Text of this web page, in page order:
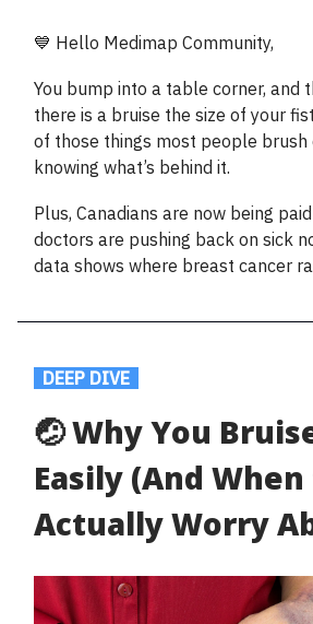
💙 Hello Medimap Community,
You bump into a table corner, and
there is a bruise the size of your
of those things most people brush
knowing what’s behind it.
Plus, Canadians are now being
doctors are pushing back on sick
data shows where breast cancer
DEEP DIVE
🤕 Why You
Easily (And
Actually Worry